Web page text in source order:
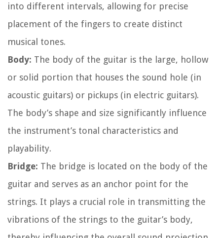
into different intervals, allowing for precise
placement of the fingers to create distinct
musical tones.
Body: The body of the guitar is the large, hollow
or solid portion that houses the sound hole (in
acoustic guitars) or pickups (in electric guitars).
The body’s shape and size significantly influence
the instrument’s tonal characteristics and
playability.
Bridge: The bridge is located on the body of the
guitar and serves as an anchor point for the
strings. It plays a crucial role in transmitting the
vibrations of the strings to the guitar’s body,